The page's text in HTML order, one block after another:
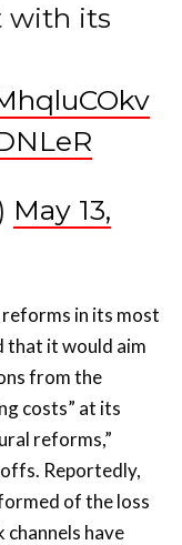
with its
May 13,
reforms in its most
that it would aim
from the
costs” at its
reforms,”
Reportedly,
of the loss
channels have